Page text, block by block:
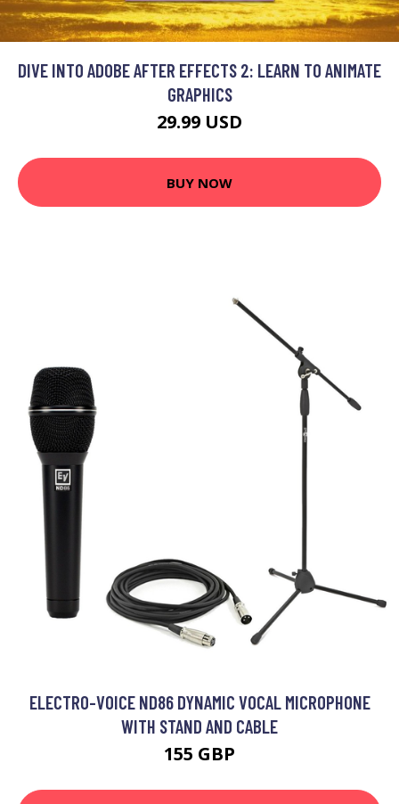
DIVE INTO ADOBE AFTER EFFECTS 2: LEARN TO ANIMATE
GRAPHICS
29.99 USD
BUY NOW
ELECTRO-VOICE ND86 DYNAMIC VOCAL MICROPHONE
WITH STAND AND CABLE
155 GBP